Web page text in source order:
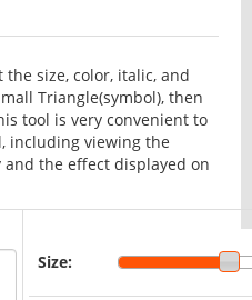
size, color, italic, and
Triangle(symbol), then
tool is very convenient to
including viewing the
the effect displayed on
Size: